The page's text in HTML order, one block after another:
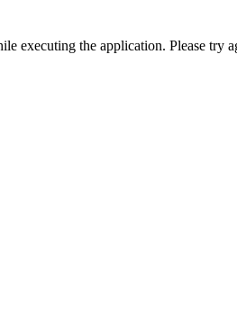
executing the application. Please try